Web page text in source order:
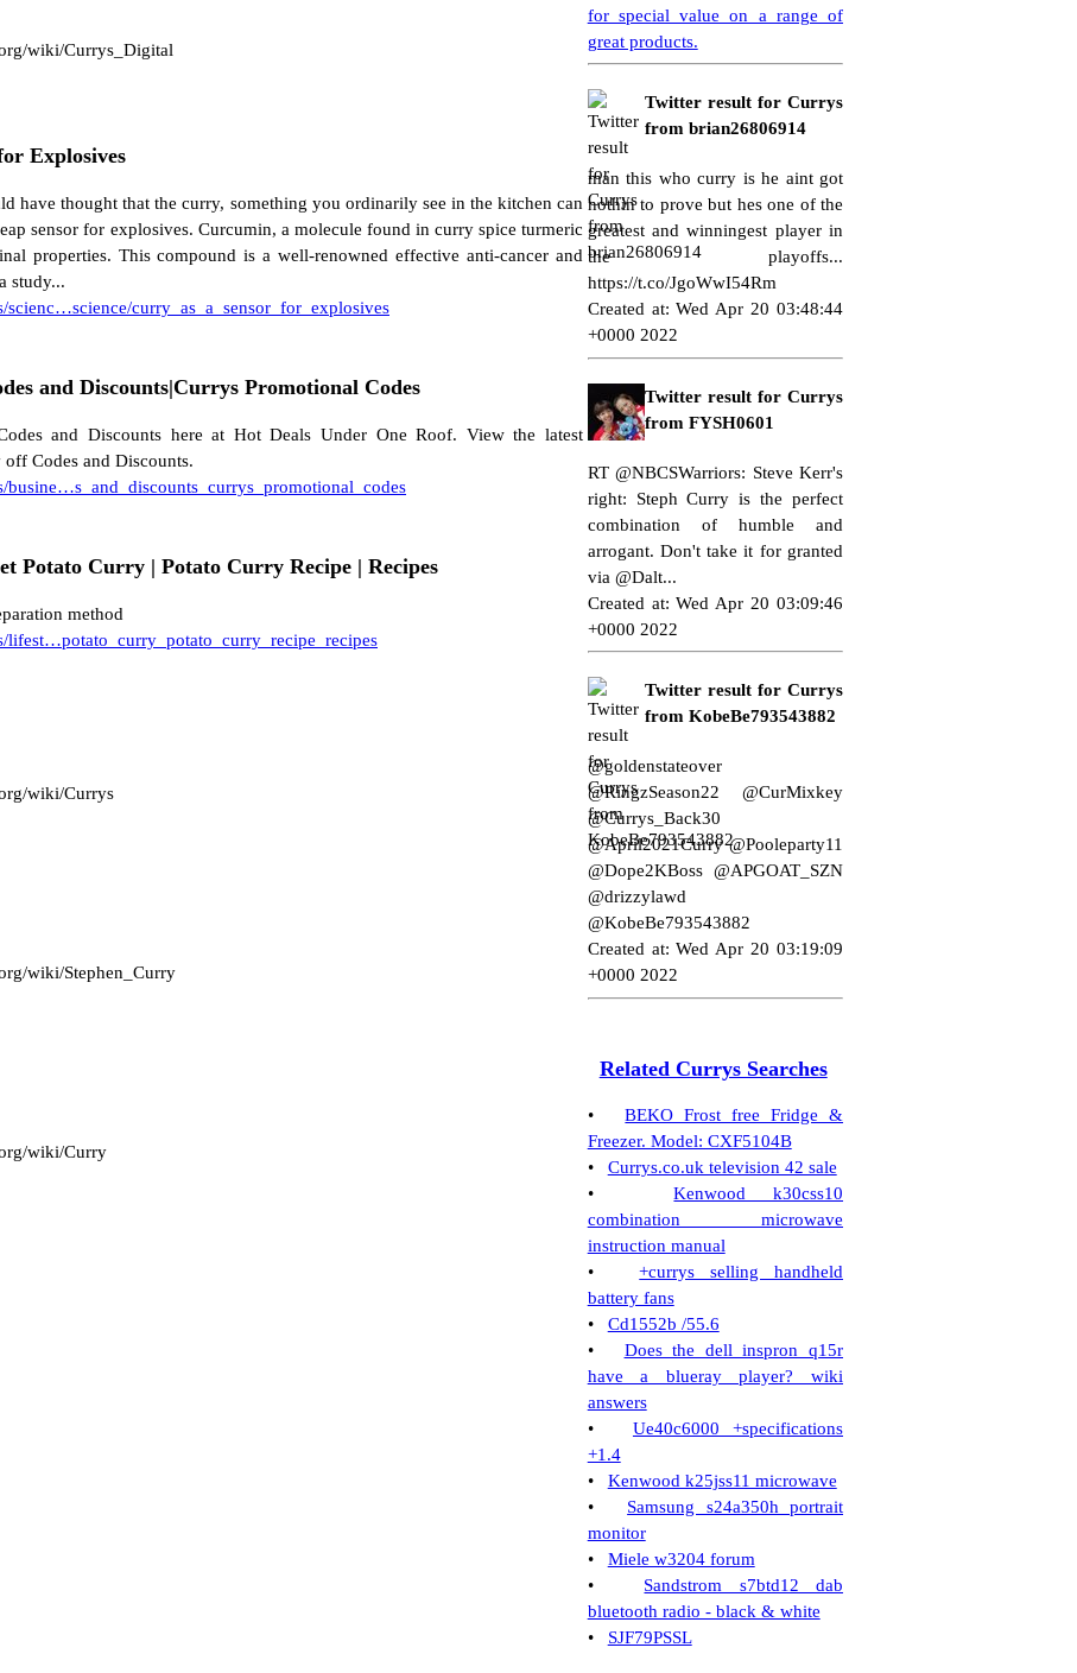
wiki/Currys_Digital
Explosives
have thought that the curry, something you ordinarily see in the kitchen can
sensor for explosives. Curcumin, a molecule found in curry spice turmeric
properties. This compound is a well-renowned effective anti-cancer and
study...
scienc…science/curry_as_a_sensor_for_explosives
and Discounts|Currys Promotional Codes
and Discounts here at Hot Deals Under One Roof. View the latest
Codes and Discounts.
busine…s_and_discounts_currys_promotional_codes
Potato Curry | Potato Curry Recipe | Recipes
method
lifest…potato_curry_potato_curry_recipe_recipes
wiki/Currys
wiki/Stephen_Curry
wiki/Curry
for special value on a range of
great products.
Twitter result for Currys
from brian26806914
man this who curry is he aint got
nothin to prove but hes one of the
greatest and winningest player in
the playoffs...
https://t.co/JgoWwI54Rm
Created at: Wed Apr 20 03:48:44
+0000 2022
Twitter result for Currys
from FYSH0601
RT @NBCSWarriors: Steve Kerr's
right: Steph Curry is the perfect
combination of humble and
arrogant. Don't take it for granted
via @Dalt...
Created at: Wed Apr 20 03:09:46
+0000 2022
Twitter result for Currys
from KobeBe793543882
@goldenstateover
@RingzSeason22 @CurMixkey
@Currys_Back30
@April2021Curry @Pooleparty11
@Dope2KBoss @APGOAT_SZN
@drizzylawd
@KobeBe793543882
Created at: Wed Apr 20 03:19:09
+0000 2022
Related Currys Searches
•BEKO Frost free Fridge &
Freezer. Model: CXF5104B
• Currys.co.uk television 42 sale
•Kenwood k30css10
combination microwave
instruction manual
•+currys selling handheld
battery fans
• Cd1552b /55.6
• Does the dell inspron q15r
have a blueray player? wiki
answers
• Ue40c6000 +specifications
+1.4
• Kenwood k25jss11 microwave
• Samsung s24a350h portrait
monitor
• Miele w3204 forum
• Sandstrom s7btd12 dab
bluetooth radio - black & white
• SJF79PSSL